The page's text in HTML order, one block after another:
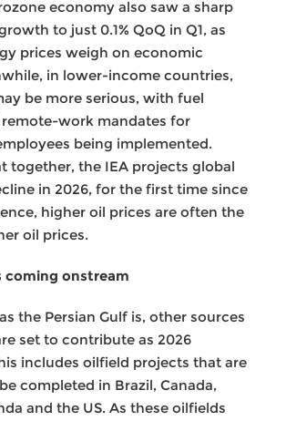
economy also saw a sharp
to just 0.1% QoQ in Q1, as
prices weigh on economic
in lower-income countries,
be more serious, with fuel
work mandates for
being implemented.
together, the IEA projects global
in 2026, for the first time since
higher oil prices are often the
oil prices.
coming onstream
the Persian Gulf is, other sources
set to contribute as 2026
includes oilfield projects that are
completed in Brazil, Canada,
and the US. As these oilfields